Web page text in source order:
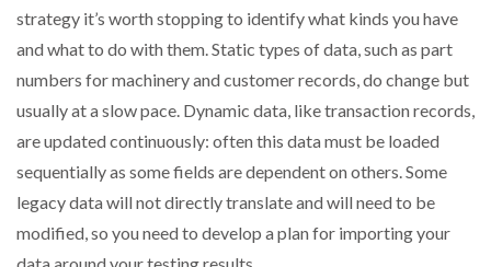
strategy it’s worth stopping to identify what kinds you have
and what to do with them. Static types of data, such as part
numbers for machinery and customer records, do change but
usually at a slow pace. Dynamic data, like transaction records,
are updated continuously: often this data must be loaded
sequentially as some fields are dependent on others. Some
legacy data will not directly translate and will need to be
modified, so you need to develop a plan for importing your